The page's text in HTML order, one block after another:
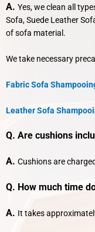
A. Yes, we clean all
Sofa, Suede Leather
of sofa material.
We take necessary
Fabric Sofa
Leather Sofa
Q. Are cushions
A. Cushions are
Q. How much time
A. It takes